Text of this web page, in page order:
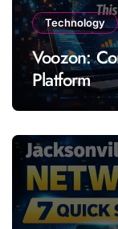
Technology
Voozon:
Platform